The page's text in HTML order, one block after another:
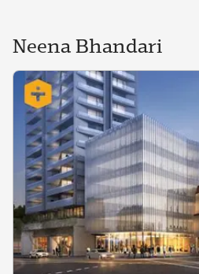
Neena Bhandari